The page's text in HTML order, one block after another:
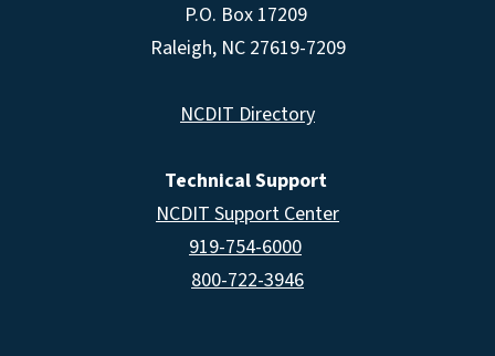
P.O. Box 17209
Raleigh, NC 27619-7209
NCDIT Directory
Technical Support
NCDIT Support Center
919-754-6000
800-722-3946